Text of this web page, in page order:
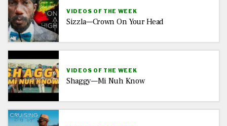
VIDEOS OF THE WEEK
Sizzla—Crown On Your Head
VIDEOS OF THE WEEK
Shaggy—Mi Nuh Know